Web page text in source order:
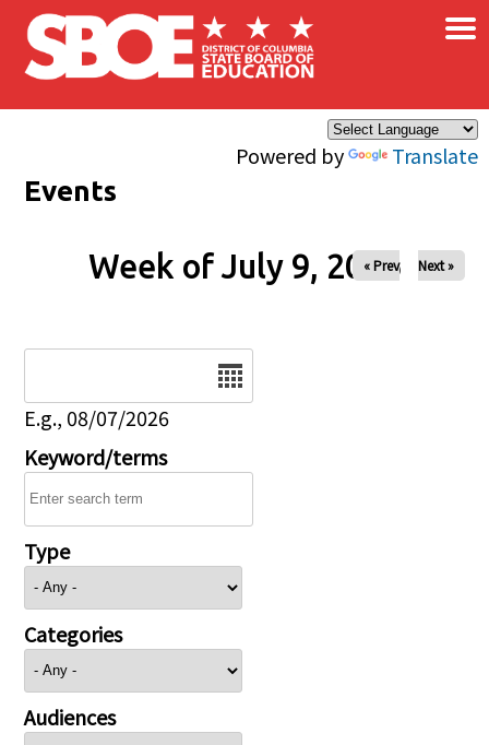
Skip to main content
Powered by Translate
×
Events
Week of July 9, 2026
« Prev Next »
E.g., 08/07/2026
Keyword/terms
Type
Categories
Audiences